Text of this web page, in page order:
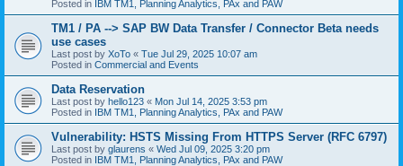
Posted in IBM TM1, Planning Analytics, PAx and PAW
TM1 / PA --> SAP BW Data Transfer / Connector Beta needs
use cases
Last post by XoTo « Tue Jul 29, 2025 10:07 am
Posted in Commercial and Events
Data Reservation
Last post by hello123 « Mon Jul 14, 2025 3:53 pm
Posted in IBM TM1, Planning Analytics, PAx and PAW
Vulnerability: HSTS Missing From HTTPS Server (RFC 6797)
Last post by glaurens « Wed Jul 09, 2025 3:20 pm
Posted in IBM TM1, Planning Analytics, PAx and PAW